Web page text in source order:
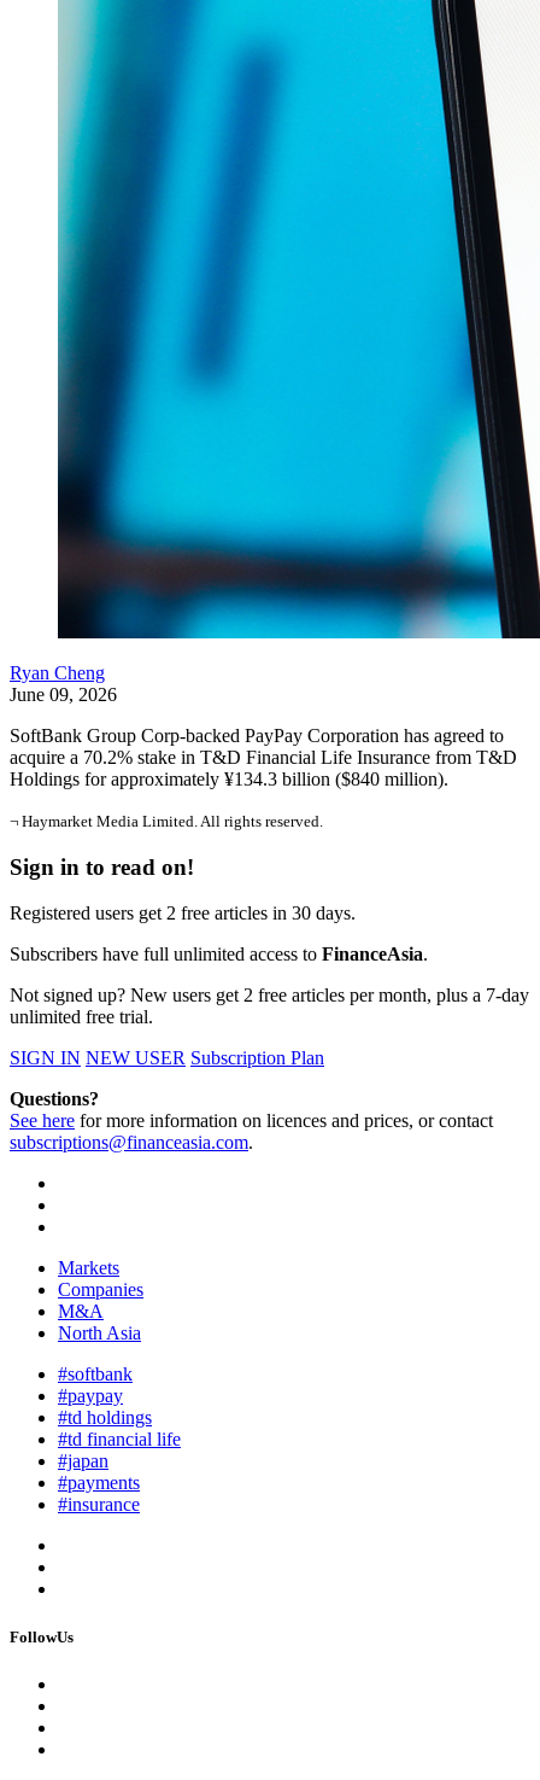
Ryan Cheng
June 09, 2026
SoftBank Group Corp-backed PayPay Corporation has agreed to
acquire a 70.2% stake in T&D Financial Life Insurance from T&D
Holdings for approximately ¥134.3 billion ($840 million).
¬ Haymarket Media Limited. All rights reserved.
Sign in to read on!
Registered users get 2 free articles in 30 days.
Subscribers have full unlimited access to FinanceAsia.
Not signed up? New users get 2 free articles per month, plus a 7-day
unlimited free trial.
SIGN IN NEW USER Subscription Plan
Questions?
See here for more information on licences and prices, or contact
subscriptions@financeasia.com.
Markets
Companies
M&A
North Asia
#softbank
#paypay
#td holdings
#td financial life
#japan
#payments
#insurance
FollowUs